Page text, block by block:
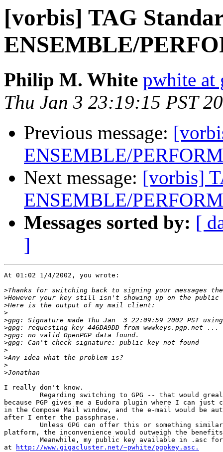
[vorbis] TAG
ENSEMBLE/
Philip M. White pwhite at
Thu Jan 3 23:19:15 PST
Previous message:
ENSEMBLE/
Next message: [vorbis]
ENSEMBLE/
Messages sorted by: [
]
At 01:02 1/4/2002, you wrote:
>
>
>
>
>
>
>
>
>
>
>
>
I really don't know.
Regarding switching to GPG -- that would
because PGP gives me a Eudora plugin where I can
in the Compose Mail window, and the e-mail would be
after I enter the passphrase.
Unless GPG can offer this or something
platform, the inconvenience would outweigh the
Meanwhile, my public key available in .asc
at
http://www.gigacluster.net/~pwhite/pgpkey.asc.